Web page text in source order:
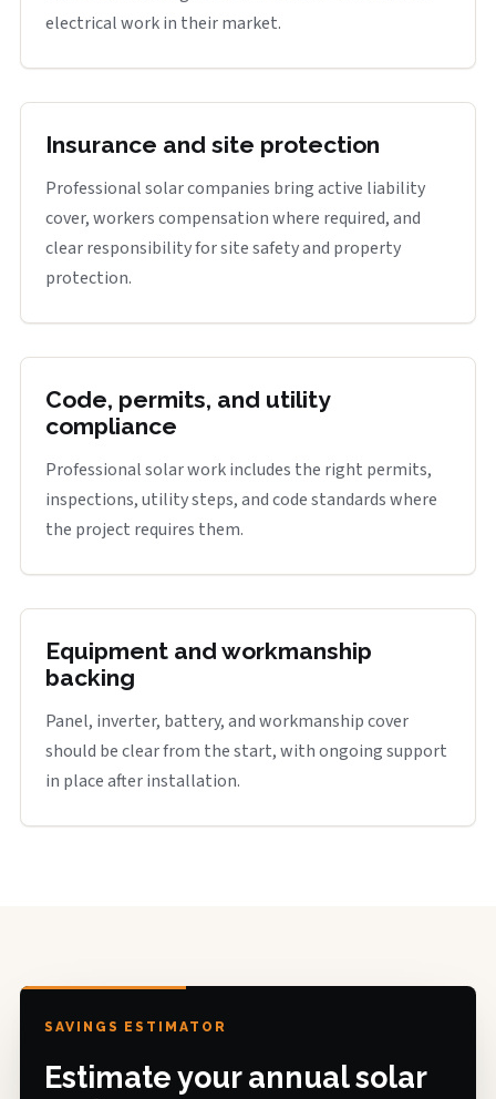
electrical work in their market.
Insurance and site protection
Professional solar companies bring active liability
cover, workers compensation where required, and
clear responsibility for site safety and property
protection.
Code, permits, and utility
compliance
Professional solar work includes the right permits,
inspections, utility steps, and code standards where
the project requires them.
Equipment and workmanship
backing
Panel, inverter, battery, and workmanship cover
should be clear from the start, with ongoing support
in place after installation.
SAVINGS ESTIMATOR
Estimate your annual solar